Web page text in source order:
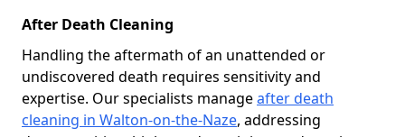
After Death Cleaning
Handling the aftermath of an unattended or
undiscovered death requires sensitivity and
expertise. Our specialists manageafter death
cleaning in Walton-on-the-Naze, addressing